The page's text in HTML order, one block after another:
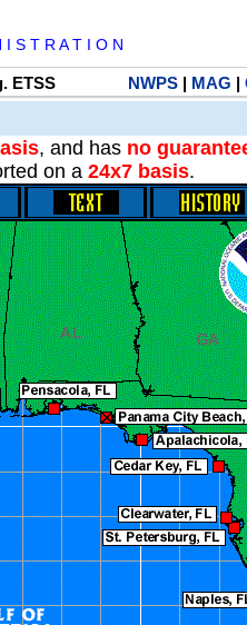
S T R A T I O N
ETSS NWPS| MAG |
, and has no
on a 24x7 basis.